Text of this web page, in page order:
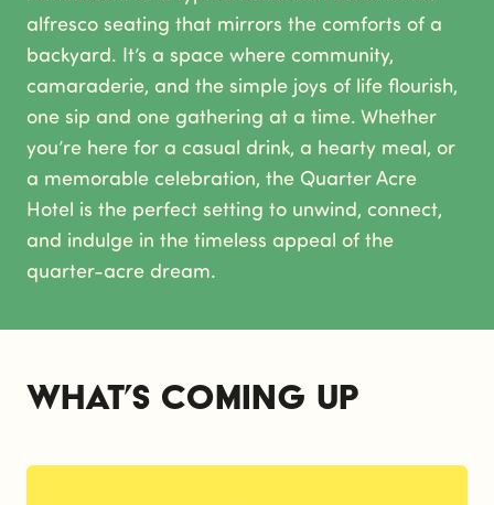
alfresco seating that mirrors the comforts of a
backyard. It’s a space where community,
camaraderie, and the simple joys of life flourish,
one sip and one gathering at a time. Whether
you’re here for a casual drink, a hearty meal, or
a memorable celebration, the Quarter Acre
Hotel is the perfect setting to unwind, connect,
and indulge in the timeless appeal of the
quarter-acre dream.
What’s coming up